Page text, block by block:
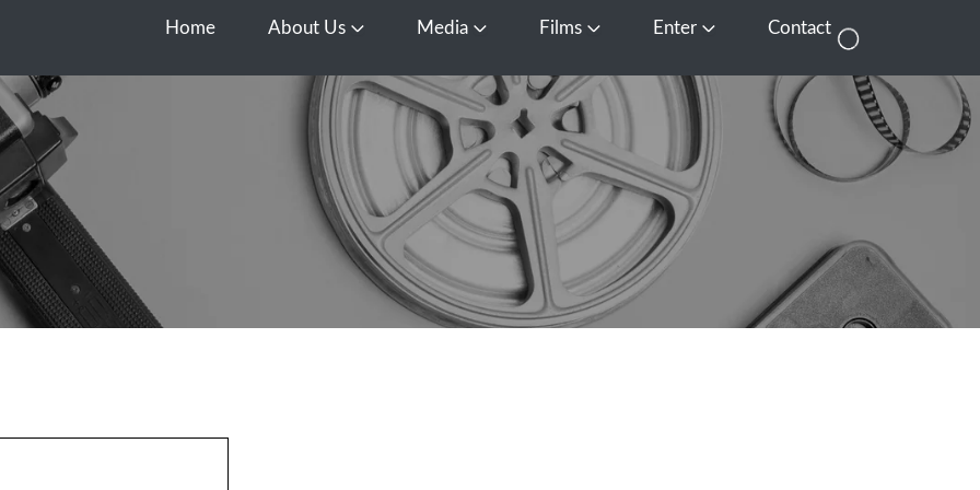
Home About Us Open About Us
Media Open Media
Films Open FilmsEnter Open EnterContact